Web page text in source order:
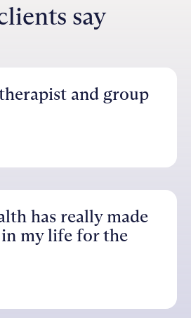
say
and group
has really made
my life for the